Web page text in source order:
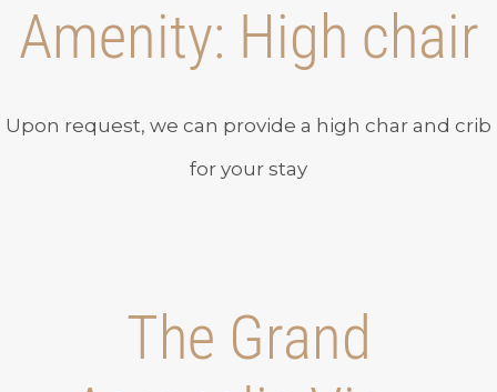
Amenity: High chair
Upon request, we can provide a high char and crib
for your stay
Τhe Grand